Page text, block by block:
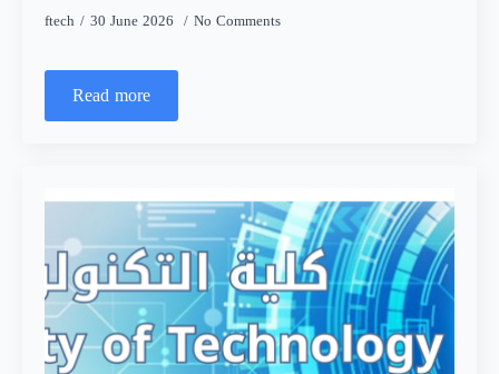
ftech 30 June 2026 No Comments
Read more